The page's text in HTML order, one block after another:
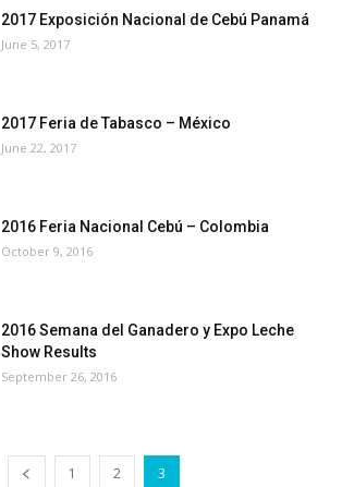
2017 Exposición Nacional de Cebú Panamá
June 5, 2017
2017 Feria de Tabasco – México
June 22, 2017
2016 Feria Nacional Cebú – Colombia
October 9, 2016
2016 Semana del Ganadero y Expo Leche
Show Results
September 26, 2016
1 2 3